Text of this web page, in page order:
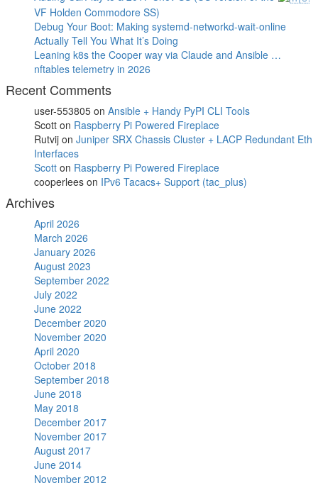
VF Holden Commodore SS)
Debug Your Boot: Making systemd-networkd-wait-online
Actually Tell You What It’s Doing
Leaning k8s the Cooper way via Claude and Ansible …
nftables telemetry in 2026
Recent Comments
user-553805 on Ansible + Handy PyPI CLI Tools
Scott on Raspberry Pi Powered Fireplace
Rutvij on Juniper SRX Chassis Cluster + LACP Redundant Eth
Interfaces
Scott on Raspberry Pi Powered Fireplace
cooperlees on IPv6 Tacacs+ Support (tac_plus)
Archives
April 2026
March 2026
January 2026
August 2023
September 2022
July 2022
June 2022
December 2020
November 2020
April 2020
October 2018
September 2018
June 2018
May 2018
December 2017
November 2017
August 2017
June 2014
November 2012